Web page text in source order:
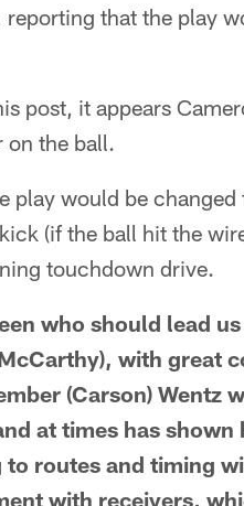
reporting that the play
post, it appears
on the ball.
play would be changed
(if the ball hit the
touchdown drive.
who should lead
with great
(Carson) Wentz
at times has shown
routes and timing
with receivers,